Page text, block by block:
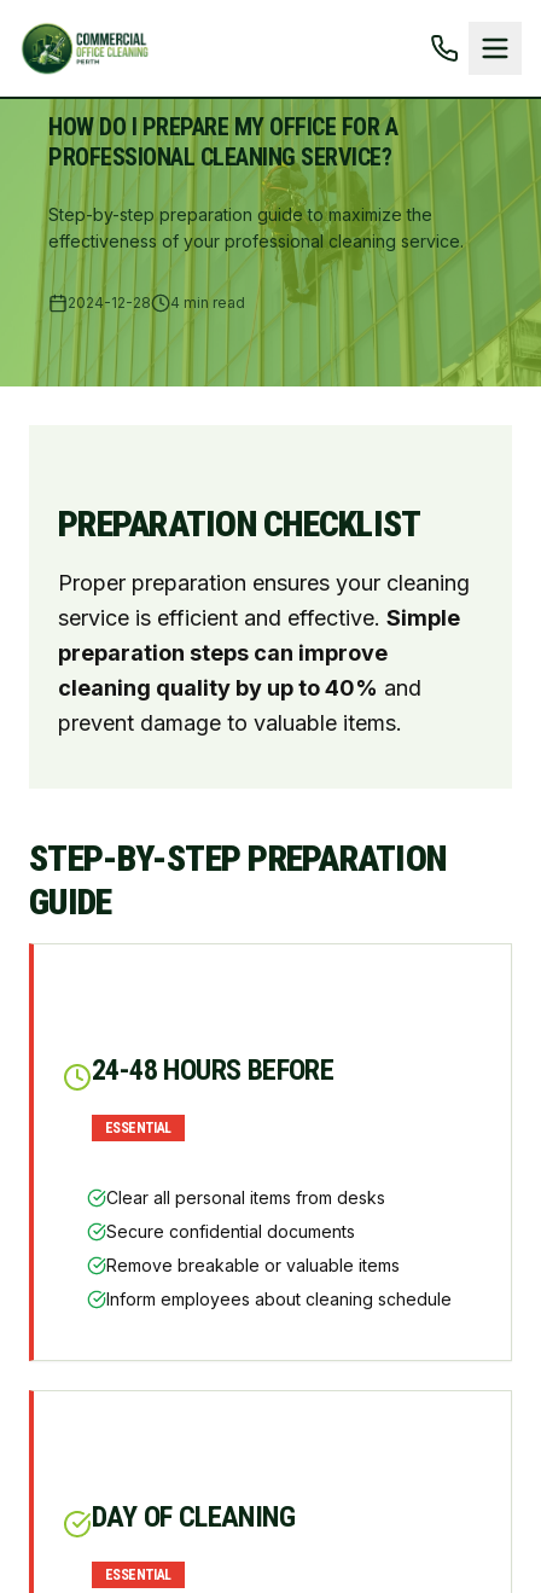
HOW DO I PREPARE MY OFFICE FOR A
PROFESSIONAL CLEANING SERVICE?
Step-by-step preparation guide to maximize the
effectiveness of your professional cleaning service.
2024-12-28 4 min read
PREPARATION CHECKLIST
Proper preparation ensures your cleaning
service is efficient and effective. Simple
preparation steps can improve
cleaning quality by up to 40% and
prevent damage to valuable items.
STEP-BY-STEP PREPARATION
GUIDE
24-48 HOURS BEFORE
ESSENTIAL
Clear all personal items from desks
Secure confidential documents
Remove breakable or valuable items
Inform employees about cleaning schedule
DAY OF CLEANING
ESSENTIAL